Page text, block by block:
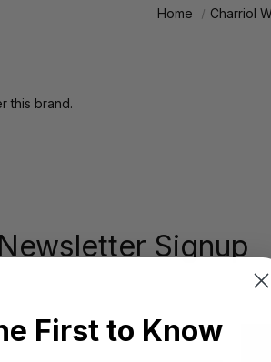
Home Charriol
this brand.
Signup
First to Know